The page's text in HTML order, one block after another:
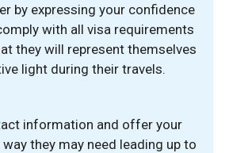
by expressing your confidence
with all visa requirements
they will represent themselves
light during their travels.
information and offer your
they may need leading up to